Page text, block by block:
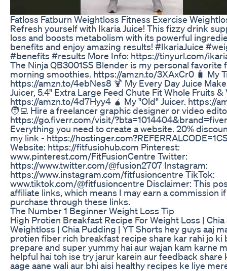
Fatloss Fatburn Weightloss Fitness Exercise
Refresh yourself with Ikaria Juice! This fizzy drink
loss and boosts metabolism with its powerful
benefits and enjoy amazing results! #IkariaJuice
#benefits #results More Info: https://tinyurl.com/
The Ninja QB3001SS Blender is my personal
morning smoothies. https://amzn.to/3XAxCr0 🧳 My
https://amzn.to/4ebNes8 🍹 My Every Day Juice
Juicer, 5.4" Extra Large Feed Chute Fit Whole Fruits
https://amzn.to/4d7Hyy4 🧉 My "Old" Juicer. https://
🧑‍💻 Hire a freelancer graphic designer or video
https://go.fiverr.com/visit/
Everything you need to create a website. 20%
my link - https://
Website: https://fitfusiohub.com Pinterest:
www.pinterest.com/FitFusionCentre Twitter:
https://www.twitter.com/@fusion2707 Instagram:
https://www.instagram.com/fitfusioncentre TikTok:
www.tiktok.com/@fitfusioncentre Disclaimer: This
affiliate links, which means I may earn a commission
purchase through these links.
The Number 1 Beginner Weight Loss Tip
High Protien Breakfast Recipe For Weight Loss | Chia
Weightloss | Chia Pudding | YT Shorts hey guys aaj
protien fiber rich breakfast recipe share kar rahi jo ki
prepare and super yummy hai aur wajan kam karne
helpful hai toh ise try jarur karein aur feedback share
aage aane wali aur bhi aisi healthy recipes ke liye